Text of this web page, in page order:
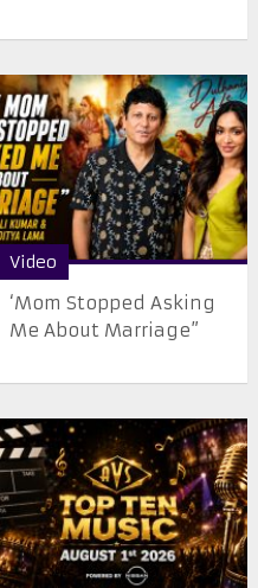
Video
‘Mom Stopped Asking
Me About Marriage”